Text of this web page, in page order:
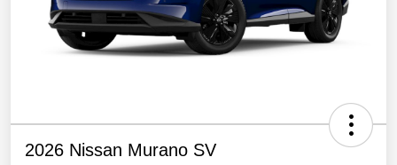
2026 Nissan Murano SV